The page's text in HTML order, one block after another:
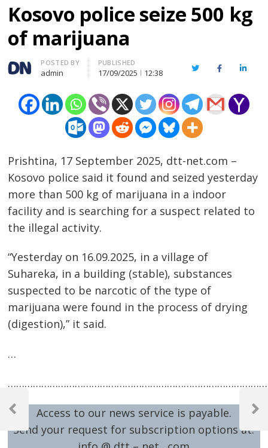
Kosovo police seize 500 kg
of marijuana
Author
POSTED BY
admin
PUBLISHED
17/09/2025 12:38 TwitterFacebook
Prishtina, 17 September 2025, dtt-net.com –
Kosovo police said it found and seized yesterday
more than 500 kg of marijuana in a indoor
facility and is searching for a suspect related to
the illegal activity.
“Yesterday on 16.09.2025, in a village of
Suhareka, in a building (stable), substances
suspected to be narcotic of the type of
marijuana were found in the process of drying
(digestion),” it said.
…
Access to our news service is payable.
Send your request for subscription options at:
navigation
Previous
Next
Post